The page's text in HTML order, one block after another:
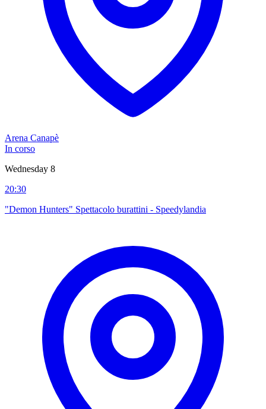
Arena Canapè
In corso
Wednesday 8
20:30
"Demon Hunters" Spettacolo burattini - Speedylandia